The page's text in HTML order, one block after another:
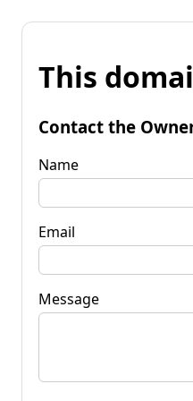
This
Contact the
Name
Email
Message